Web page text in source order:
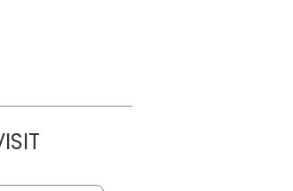
STEPHANIE STETLER, MSN, FNP-C